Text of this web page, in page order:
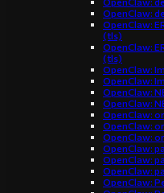
OpenClaw:
OpenClaw:
(tls)
OpenClaw:
(tls)
OpenClaw:
OpenClaw:
OpenClaw:
OpenClaw:
OpenClaw:
OpenClaw:
OpenClaw:
OpenClaw:
OpenClaw:
OpenClaw:
OpenClaw: